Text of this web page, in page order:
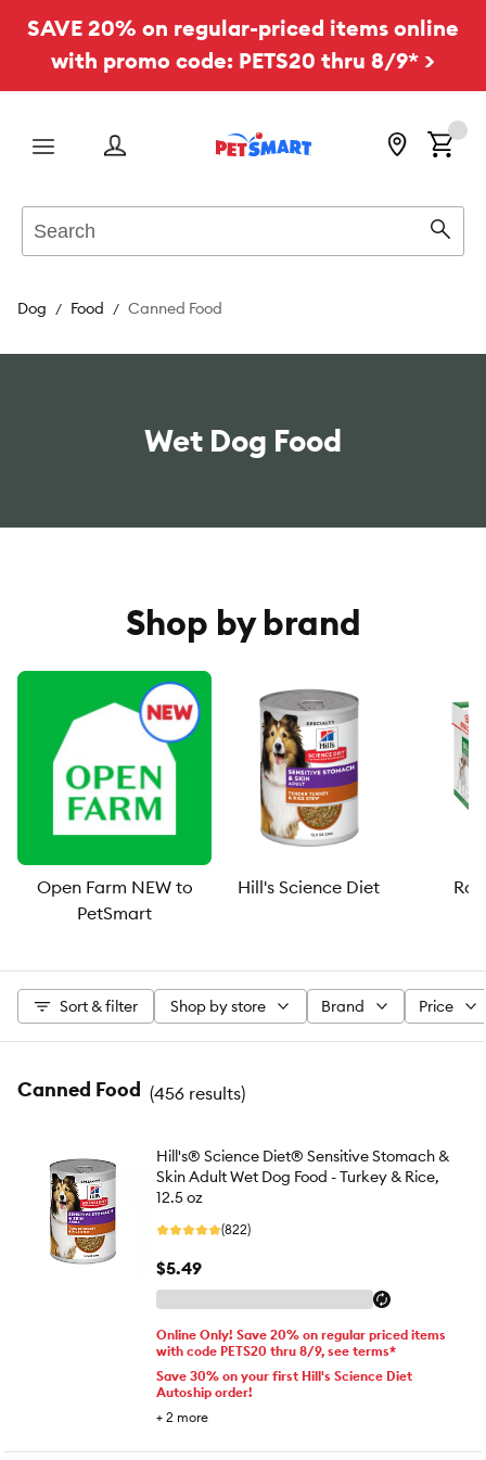
SAVE 20% on regular-priced items online
with promo code: PETS20 thru 8/9* >
Menu
Dog Food Canned Food
Wet Dog Food
Shop by brand
Open Farm NEW to
PetSmart
Hill's Science Diet
Sort & filter Shop by store Brand Price
Canned Food (456 results)
Hill's® Science Diet® Sensitive Stomach &
Skin Adult Wet Dog Food - Turkey & Rice,
12.5 oz
(822)
$5.49
Online Only! Save 20% on regular priced items
with code PETS20 thru 8/9, see terms*
Save 30% on your first Hill's Science Diet
Autoship order!
+ 2 more